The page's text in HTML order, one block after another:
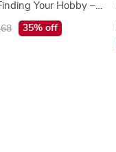
Your Hobby –
Guide, Interactive
eBook, AI-
Adults
35% off